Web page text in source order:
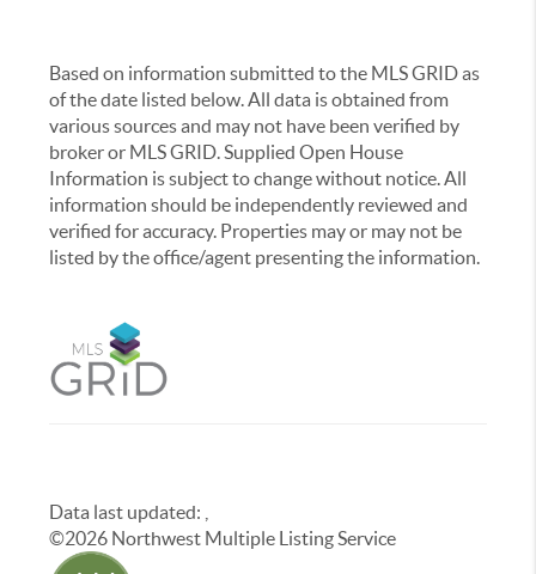
Based on information submitted to the MLS GRID as
of the date listed below. All data is obtained from
various sources and may not have been verified by
broker or MLS GRID. Supplied Open House
Information is subject to change without notice. All
information should be independently reviewed and
verified for accuracy. Properties may or may not be
listed by the office/agent presenting the information.
Data last updated:
©2026 Northwest Multiple Listing Service